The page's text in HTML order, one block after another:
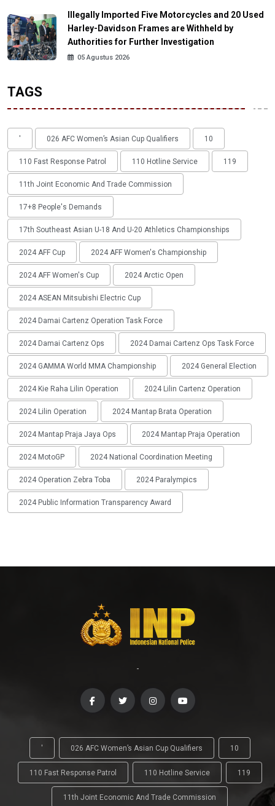
Illegally Imported Five Motorcycles and 20 Used
Harley-Davidson Frames are Withheld by
Authorities for Further Investigation
05 Agustus 2026
TAGS
' 026 AFC Women’s Asian Cup Qualifiers 10
110 Fast Response Patrol 110 Hotline Service 119
11th Joint Economic And Trade Commission
17+8 People's Demands
17th Southeast Asian U-18 And U-20 Athletics Championships
2024 AFF Cup 2024 AFF Women's Championship
2024 AFF Women's Cup 2024 Arctic Open
2024 ASEAN Mitsubishi Electric Cup
2024 Damai Cartenz Operation Task Force
2024 Damai Cartenz Ops 2024 Damai Cartenz Ops Task Force
2024 GAMMA World MMA Championship 2024 General Election
2024 Kie Raha Lilin Operation 2024 Lilin Cartenz Operation
2024 Lilin Operation 2024 Mantap Brata Operation
2024 Mantap Praja Jaya Ops 2024 Mantap Praja Operation
2024 MotoGP 2024 National Coordination Meeting
2024 Operation Zebra Toba 2024 Paralympics
2024 Public Information Transparency Award
-
' 026 AFC Women’s Asian Cup Qualifiers 10
110 Fast Response Patrol 110 Hotline Service 119
11th Joint Economic And Trade Commission